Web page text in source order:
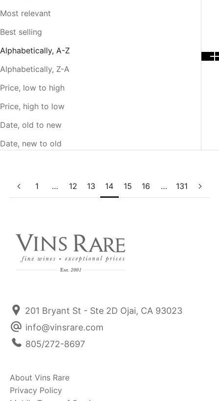
Most relevant
Best selling
Alphabetically, A-Z
Alphabetically, Z-A
Price, low to high
Price, high to low
Date, old to new
Date, new to old
1 … 12 13 14 15 16 … 131
201 Bryant St - Ste 2D Ojai, CA 93023
info@vinsrare.com
805/272-8697
About Vins Rare
Privacy Policy